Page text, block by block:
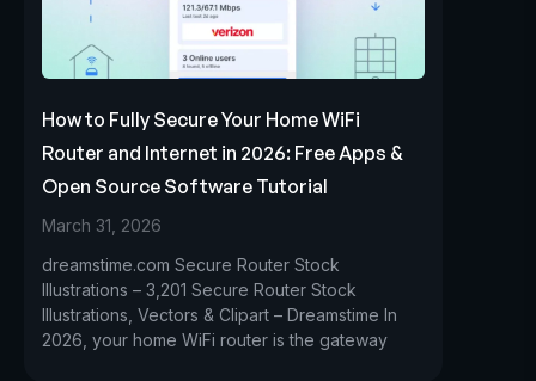
How to Fully Secure Your Home WiFi
Router and Internet in 2026: Free Apps &
Open Source Software Tutorial
March 31, 2026
dreamstime.com Secure Router Stock
Illustrations – 3,201 Secure Router Stock
Illustrations, Vectors & Clipart – Dreamstime In
2026, your home WiFi router is the gateway